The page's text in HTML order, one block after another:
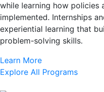
while learning how policies
implemented. Internships
experiential learning that
problem-solving skills.
Learn More
Explore All Programs